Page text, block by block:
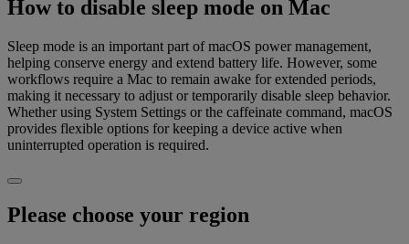
How to disable sleep mode on Mac
Sleep mode is an important part of macOS power management,
helping conserve energy and extend battery life. However, some
workflows require a Mac to remain awake for extended periods,
making it necessary to adjust or temporarily disable sleep behavior.
Whether using System Settings or the caffeinate command, macOS
provides flexible options for keeping a device active when
uninterrupted operation is required.
Please choose your region